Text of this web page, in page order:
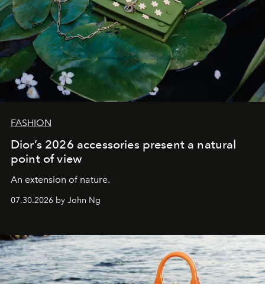
FASHION
Dior’s 2026 accessories present a natural
point of view
An extension of nature.
07.30.2026 by John Ng